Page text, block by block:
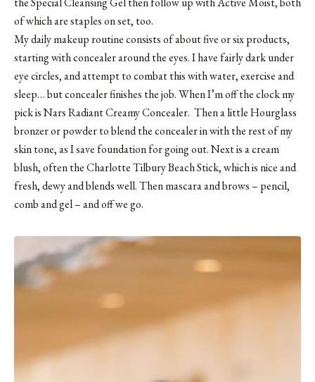
of which are staples on set, too.
My daily makeup routine consists of about five or six products,
starting with concealer around the eyes. I have fairly dark under
eye circles, and attempt to combat this with water, exercise and
sleep… but concealer finishes the job. When I’m off the clock my
pick isNars Radiant Creamy Concealer. Then a littleHourglass
bronzerorpowderto blend the concealer in with the rest of my
skin tone, as I save foundation for going out. Next is a cream
blush, often the Charlotte Tilbury Beach Stick, which is nice and
fresh, dewy and blends well. Then mascara and brows – pencil,
comb and gel – and off we go.